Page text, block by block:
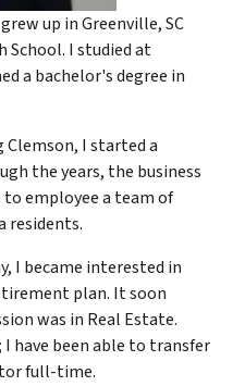
up in Greenville, SC
School. I studied at
a bachelor's degree in
Clemson, I started a
the years, the business
to employee a team of
residents.
I became interested in
plan. It soon
was in Real Estate.
have been able to transfer
full-time.